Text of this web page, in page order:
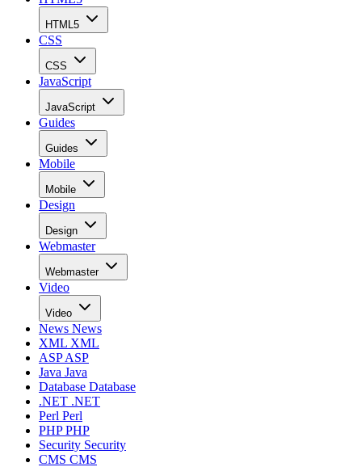
HTML5
CSS
CSS
JavaScript
JavaScript
Guides
Guides
Mobile
Mobile
Design
Design
Webmaster
Webmaster
Video
Video
News News
XML XML
ASPASP
Java Java
Database Database
.NET .NET
Perl Perl
PHPPHP
Security Security
CMS CMS